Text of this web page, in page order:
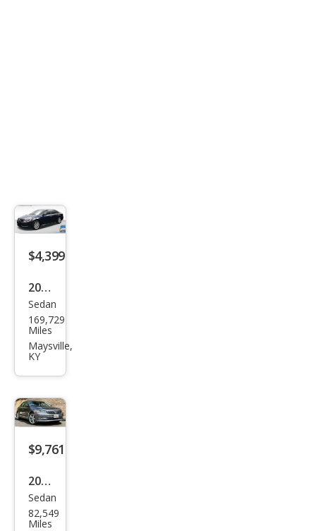
$4,399
2015
Volk
swa
gen
1.8T
S
Sedan
169,729
Miles
Maysville,
KY
$9,761
2015
Volk
swa
Sedan
82,549
Miles